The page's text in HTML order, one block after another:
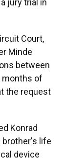
jury trial in
Court,
Minde
between
months of
the request
Konrad
brother's life
device